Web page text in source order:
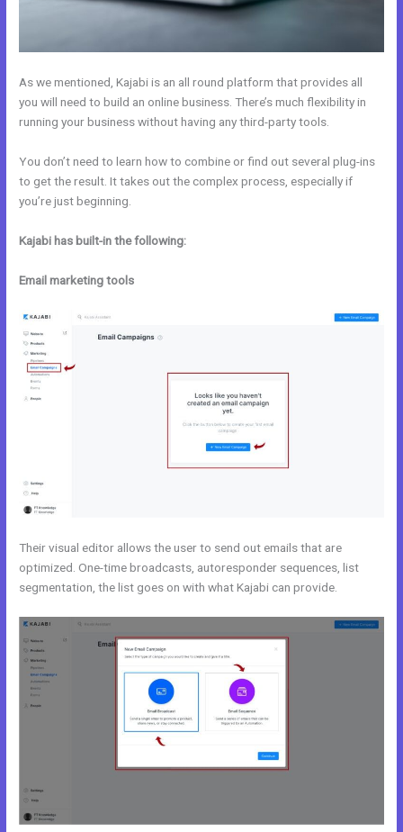
As we mentioned, Kajabi is an all round platform that provides all
you will need to build an online business. There’s much flexibility in
running your business without having any third-party tools.
You don’t need to learn how to combine or find out several plug-ins
to get the result. It takes out the complex process, especially if
you’re just beginning.
Kajabi has built-in the following:
Email marketing tools
Their visual editor allows the user to send out emails that are
optimized. One-time broadcasts, autoresponder sequences, list
segmentation, the list goes on with what Kajabi can provide.